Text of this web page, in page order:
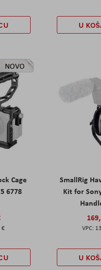
U
NOVO
Cage
6778
€
SmallRig
Kit for
U